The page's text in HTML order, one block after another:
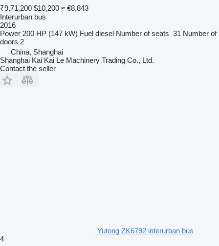
₹9,71,200 $10,200 ≈ €8,843
Interurban bus
2016
Power 200 HP (147 kW) Fuel diesel Number of seats 31 Number of
doors 2
China, Shanghai
Shanghai Kai Kai Le Machinery Trading Co., Ltd.
Contact the seller
Yutong ZK6792 interurban bus
4